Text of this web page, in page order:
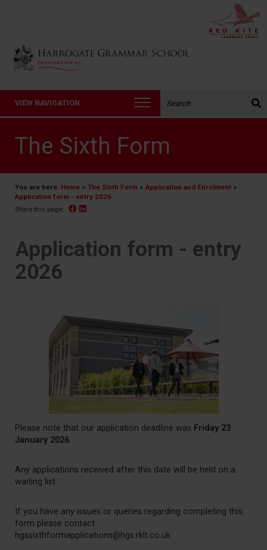
Back to Harrogate Grammar School homepage
VIEW NAVIGATION
The Sixth Form
You are here: Home > The Sixth Form > Application and Enrolment >
Application form - entry 2026
Share this page: Facebook
Application form - entry
2026
Please note that our application deadline was Friday 23
January 2026.
Any applications received after this date will be held on a
waiting list.
If you have any issues or queries regarding completing this
form please contact
hgssixthformapplications@hgs.rklt.co.uk.